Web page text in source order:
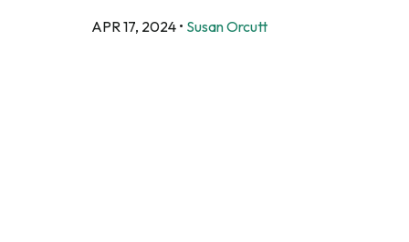
APR 17, 2024 • Susan Orcutt